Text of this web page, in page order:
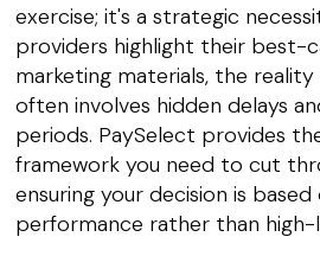
exercise; it's a strategic
providers highlight their best-
marketing materials, the
often involves hidden delays
periods. PaySelect provides
framework you need to cut
ensuring your decision is
performance rather than high-